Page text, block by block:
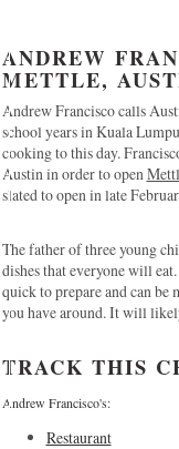
ANDREW
METTLE,
Andrew Francisco calls
school years in Kuala
cooking to this day.
Austin in order to open
slated to open in late
The father of three young
dishes that everyone will
quick to prepare and can
you have around. It will
TRACK THIS
Andrew Francisco's:
Restaurant